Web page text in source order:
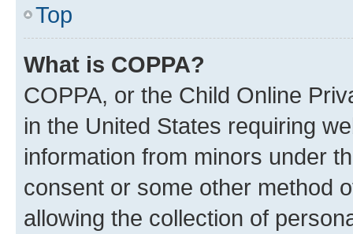
Top
What is COPPA?
COPPA, or the Child Online
in the United States requiring
information from minors under
consent or some other method
allowing the collection of